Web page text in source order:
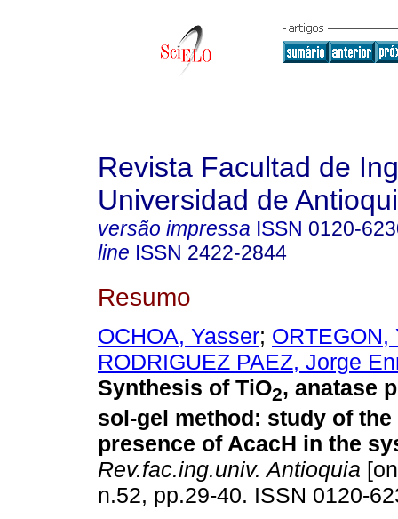
Revista Facultad de
Universidad de
versão impressa ISSN 0120-
line ISSN 2422-2844
Resumo
OCHOA, Yasser; ORTEGON,
RODRIGUEZ PAEZ, Jorge
Synthesis of TiO2, anatase
sol-gel method: study of
presence of AcacH in the
Rev.fac.ing.univ. Antioquia
n.52, pp.29-40. ISSN 0120-